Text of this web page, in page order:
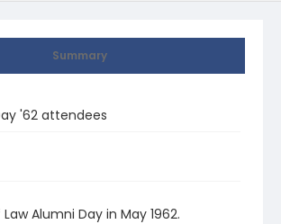
Summary
'62 attendees
Alumni Day in May 1962.